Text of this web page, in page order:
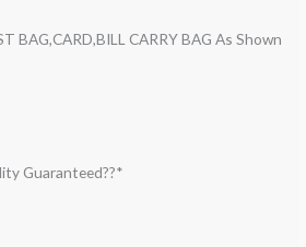
BAG,CARD,BILL CARRY BAG As Shown
Guaranteed??*